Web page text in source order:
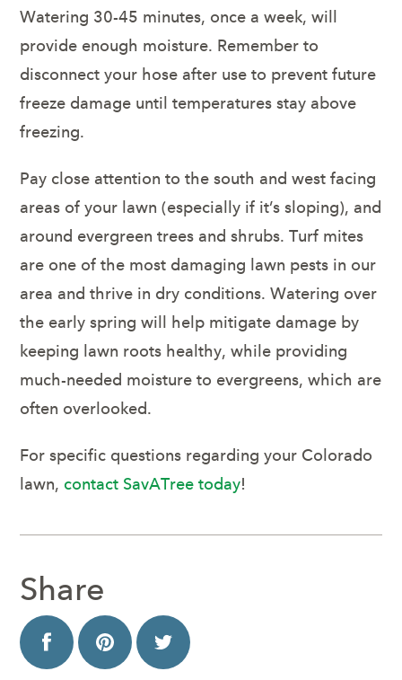
Watering 30-45 minutes, once a week, will
provide enough moisture. Remember to
disconnect your hose after use to prevent future
freeze damage until temperatures stay above
freezing.
Pay close attention to the south and west facing
areas of your lawn (especially if it’s sloping), and
around evergreen trees and shrubs. Turf mites
are one of the most damaging lawn pests in our
area and thrive in dry conditions. Watering over
the early spring will help mitigate damage by
keeping lawn roots healthy, while providing
much-needed moisture to evergreens, which are
often overlooked.
For specific questions regarding your Colorado
lawn, contact SavATree today!
Share